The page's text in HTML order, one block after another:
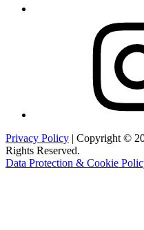
Privacy Policy | Copyright ©
Rights Reserved.
Data Protection & Cookie